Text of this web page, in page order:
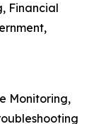
Financial
Monitoring,